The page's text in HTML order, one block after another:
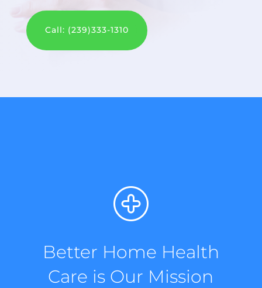
Call: (239)333-1310
Better Home Health
Care is Our Mission